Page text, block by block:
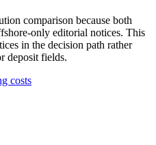
comparison because both
only editorial notices. This
in the decision path rather
deposit fields.
costs